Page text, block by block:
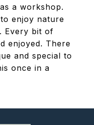
a workshop.
enjoy nature
Every bit of
enjoyed. There
and special to
once in a